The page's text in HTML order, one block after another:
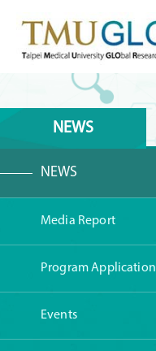
NEWS
NEWS
Media Report
Program Application
Events